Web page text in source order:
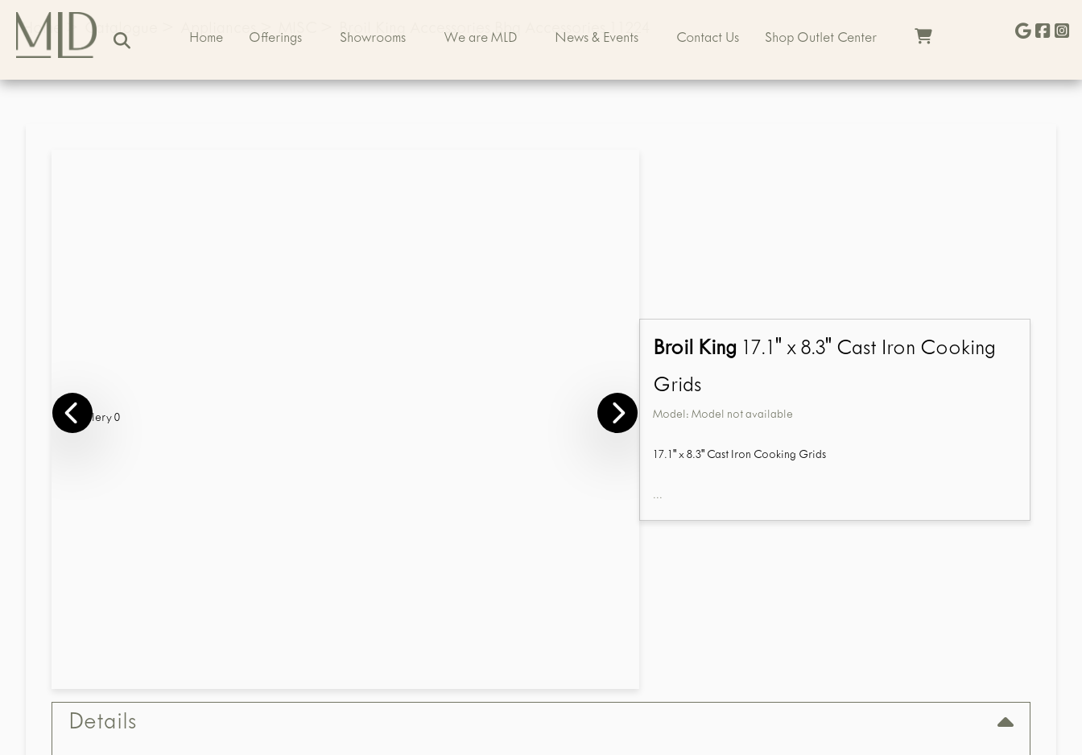
Home Offerings Showrooms We are MLD News & Events Contact Us Shop Outlet Center
Home Catalogue Appliances> MISC Broil King Accessories Bbq Accessories 11224
Broil King 17.1" x 8.3" Cast Iron Cooking
Grids
Model: Model not available
17.1" x 8.3" Cast Iron Cooking Grids
...
Details